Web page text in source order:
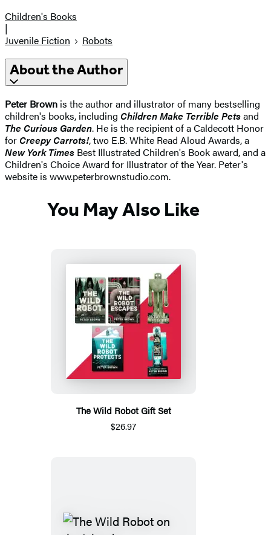
Children's Books
|
Juvenile Fiction
Robots
About the Author
Peter Brown is the author and illustrator of many bestselling
children's books, including Children Make Terrible Petsand
The Curious Garden. He is the recipient of a Caldecott Honor
forCreepy Carrots!, two E.B. White Read Aloud Awards, a
New York Times Best Illustrated Children's Book award, and a
Children's Choice Award for Illustrator of the Year. Peter's
website is www.peterbrownstudio.com.
You May Also Like
The Wild Robot Gift Set
$26.97